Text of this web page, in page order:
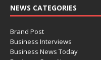
NEWS CATEGORIES
Brand Post
Business Interviews
Business News Today